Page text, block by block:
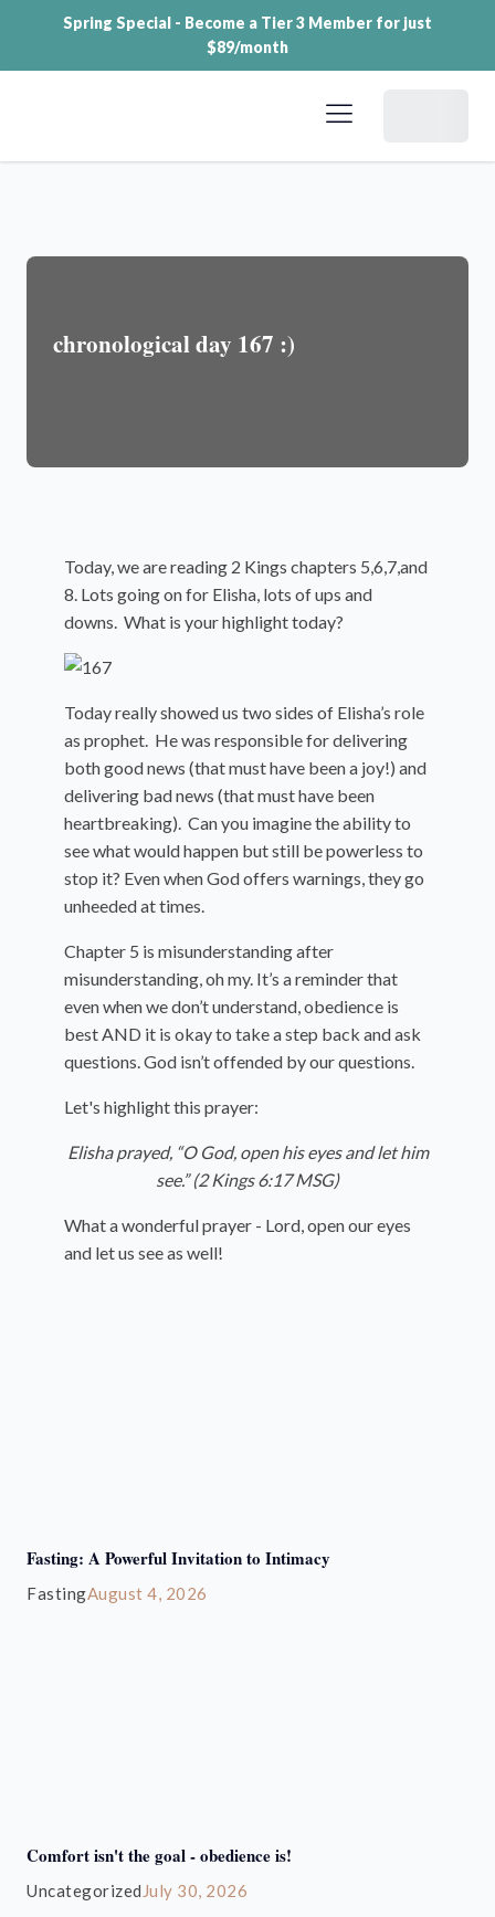
Spring Special - Become a Tier 3 Member for just
$89/month
chronological day 167 :)
Today, we are reading 2 Kings chapters 5,6,7,and
8. Lots going on for Elisha, lots of ups and
downs. What is your highlight today?
Today really showed us two sides of Elisha’s role
as prophet. He was responsible for delivering
both good news (that must have been a joy!) and
delivering bad news (that must have been
heartbreaking). Can you imagine the ability to
see what would happen but still be powerless to
stop it? Even when God offers warnings, they go
unheeded at times.
Chapter 5 is misunderstanding after
misunderstanding, oh my. It’s a reminder that
even when we don’t understand, obedience is
best AND it is okay to take a step back and ask
questions. God isn’t offended by our questions.
Let's highlight this prayer:
Elisha prayed, “O God, open his eyes and let him
see.” (2 Kings 6:17 MSG)
What a wonderful prayer - Lord, open our eyes
and let us see as well!
Fasting: A Powerful Invitation to Intimacy
FastingAugust 4, 2026
Comfort isn't the goal - obedience is!
Uncategorized July 30, 2026